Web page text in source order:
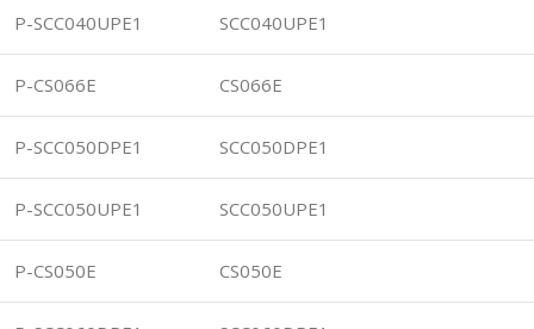
P-SCC040UPE1 SCC040UPE1
P-CS066E CS066E
P-SCC050DPE1 SCC050DPE1
P-SCC050UPE1 SCC050UPE1
P-CS050E CS050E